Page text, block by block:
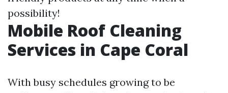
possibility!
Mobile Roof Cleaning
Services in Cape Coral
With busy schedules growing to be